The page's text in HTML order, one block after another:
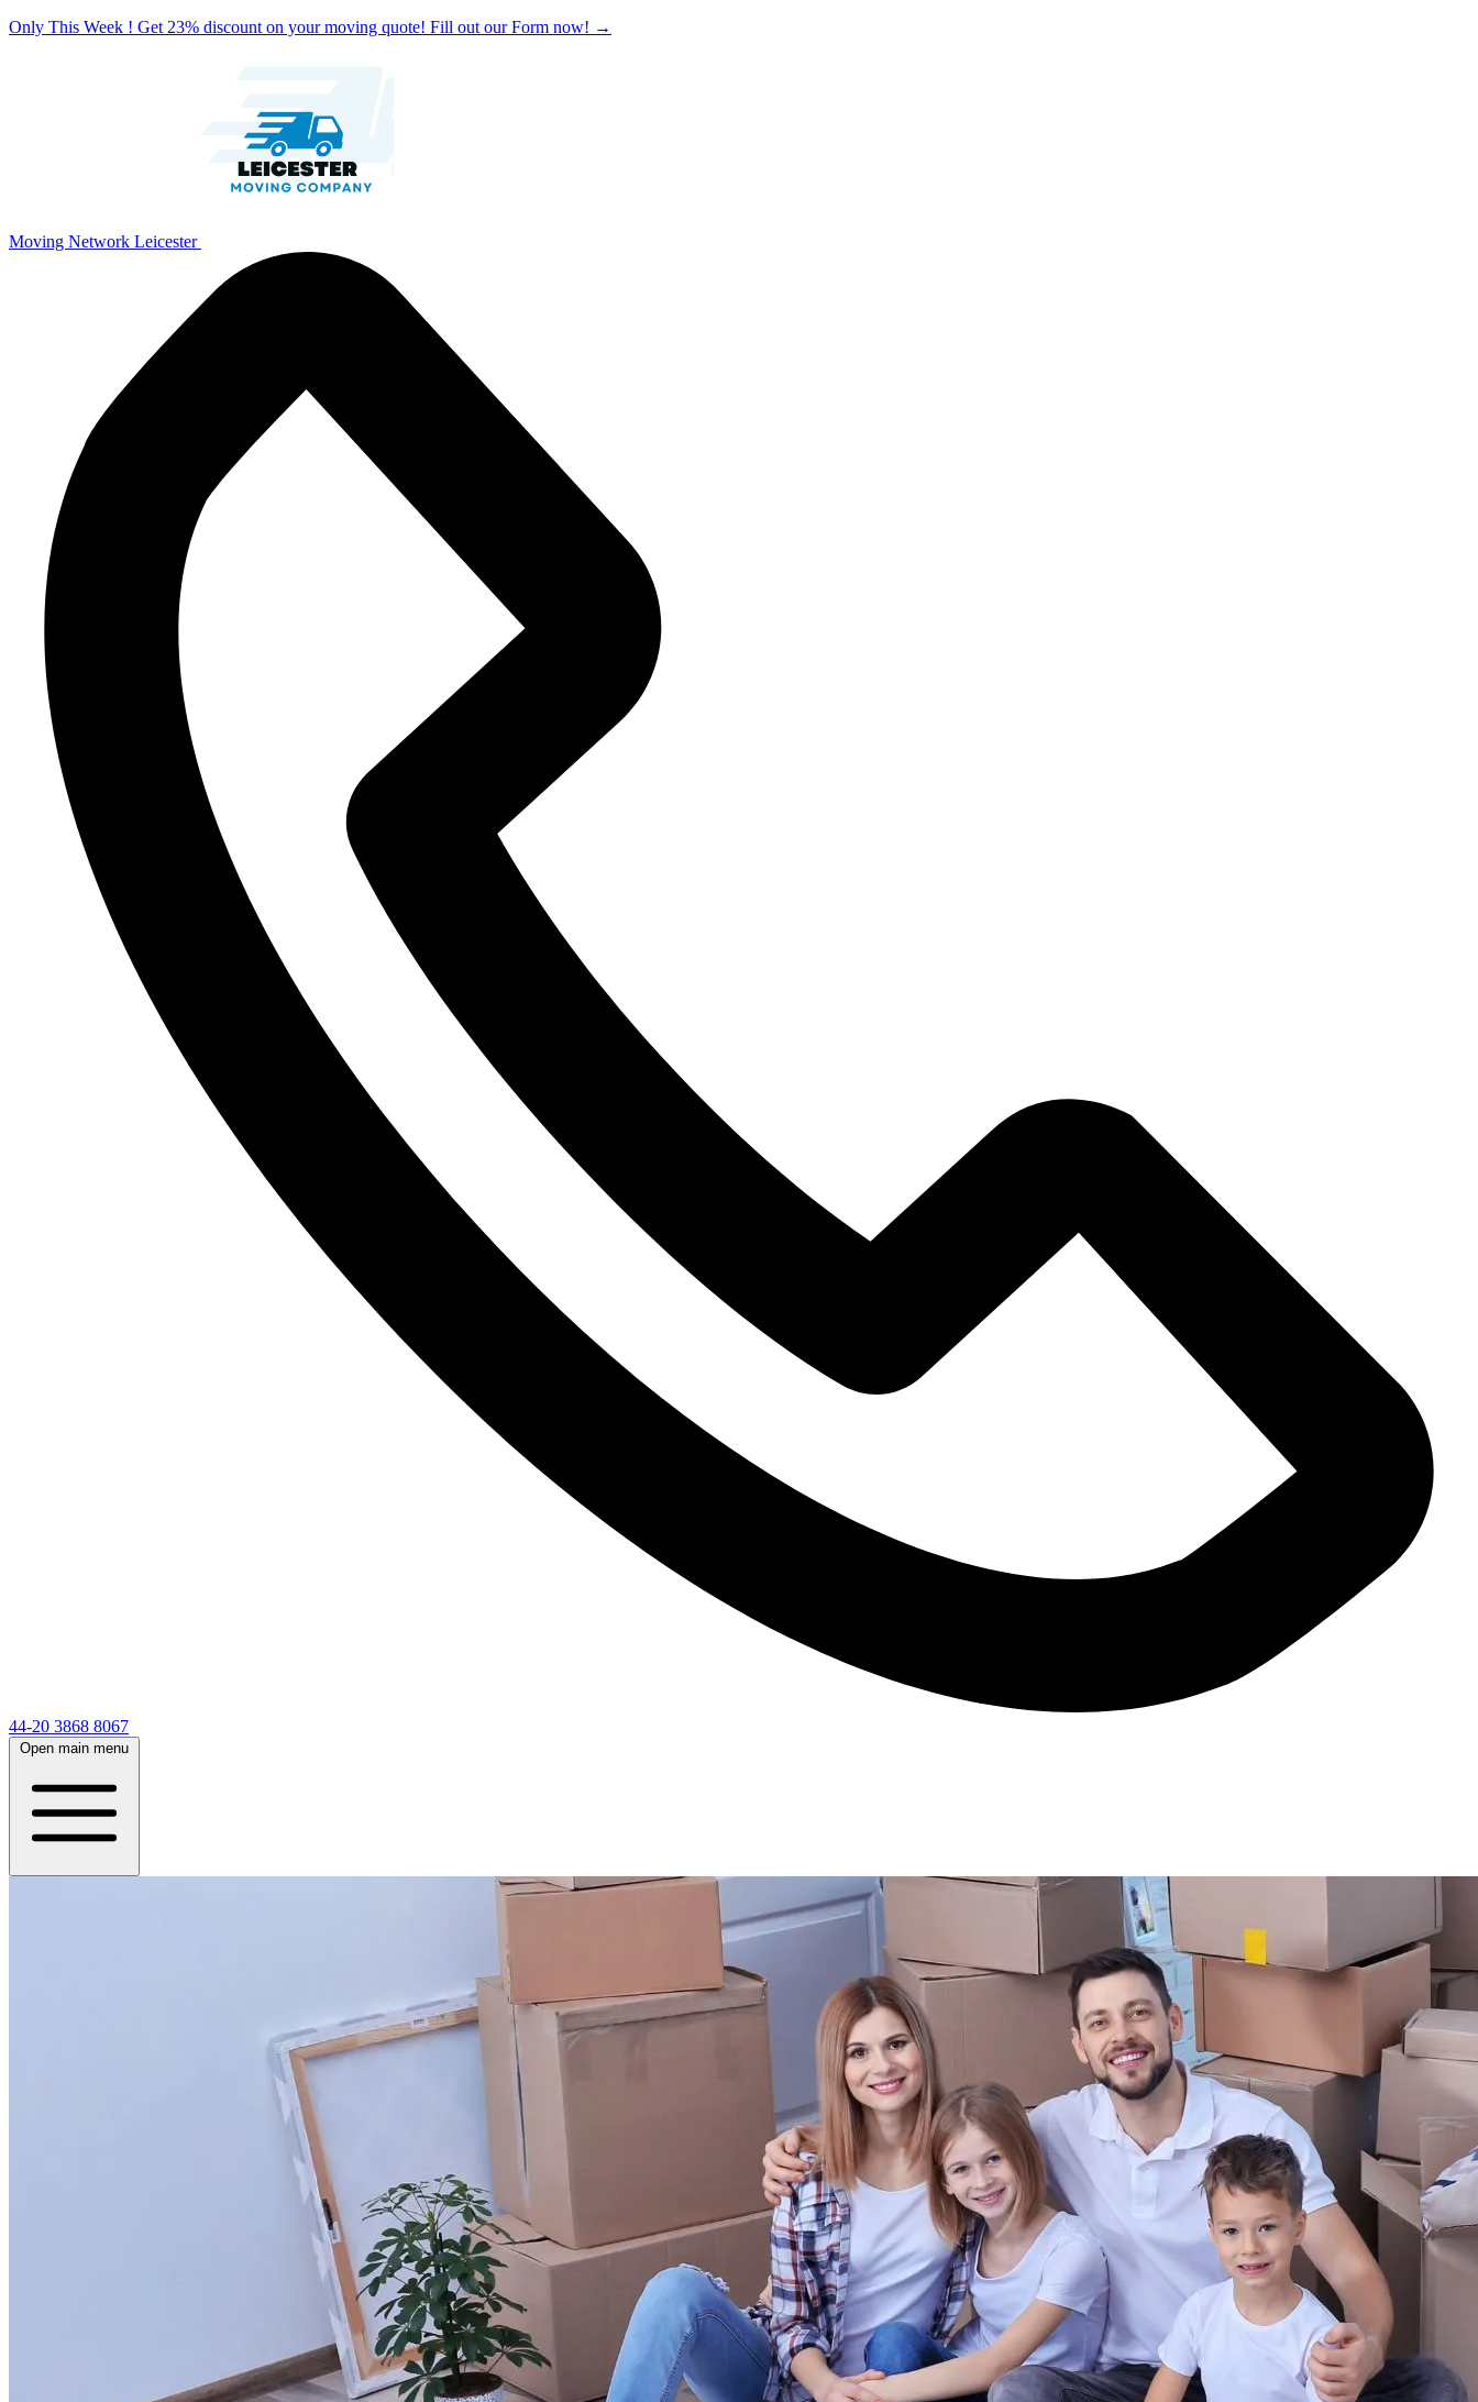
Only This Week ! Get 23% discount on your moving quote! Fill out our Form now! →
Moving Network Leicester
44-20 3868 8067
Open main menu